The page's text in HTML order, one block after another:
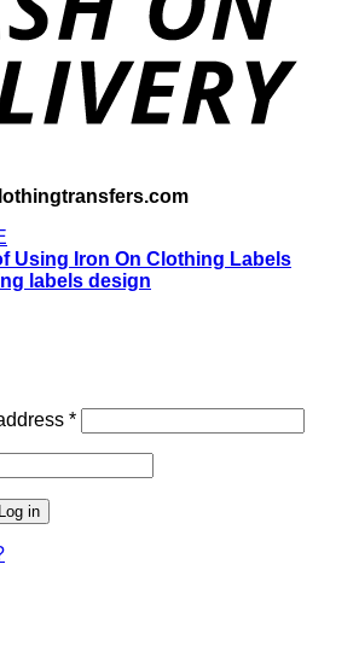
Using Iron On Clothing Labels
labels design
*
Log in